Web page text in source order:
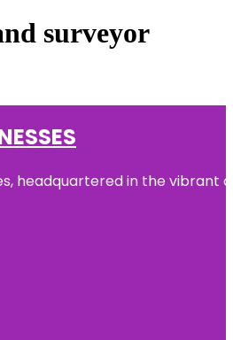
surveyor
headquartered in the